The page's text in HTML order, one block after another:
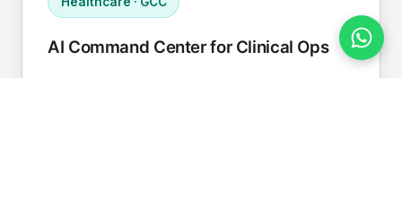
AI Command Center for Clinical Ops